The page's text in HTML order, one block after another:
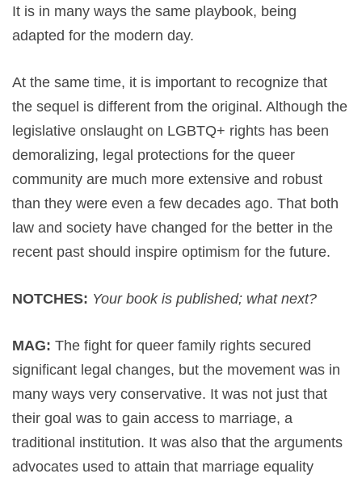
It is in many ways the same playbook, being
adapted for the modern day.
At the same time, it is important to recognize that
the sequel is different from the original. Although the
legislative onslaught on LGBTQ+ rights has been
demoralizing, legal protections for the queer
community are much more extensive and robust
than they were even a few decades ago. That both
law and society have changed for the better in the
recent past should inspire optimism for the future.
NOTCHES: Your book is published; what next?
MAG: The fight for queer family rights secured
significant legal changes, but the movement was in
many ways very conservative. It was not just that
their goal was to gain access to marriage, a
traditional institution. It was also that the arguments
advocates used to attain that marriage equality